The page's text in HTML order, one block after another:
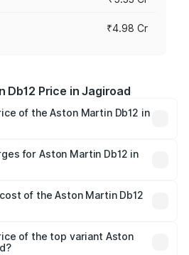
₹4.98 Cr
Db12 Price in Jagiroad
of the Aston Martin Db12 in
road prices vary across cities
insurance, and other optional
for Aston Martin Db12 in
will be ₹43.40 lakhs.
of the Aston Martin Db12
₹17.03 lakhs
of the top variant Aston